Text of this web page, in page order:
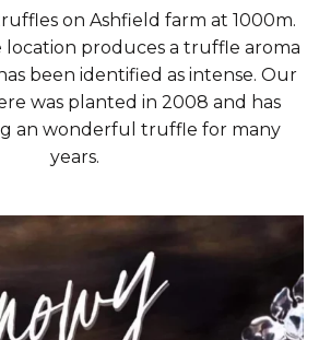
on Ashfield farm at 1000m.
location produces a truffle aroma
been identified as intense. Our
was planted in 2008 and has
an wonderful truffle for many
years.